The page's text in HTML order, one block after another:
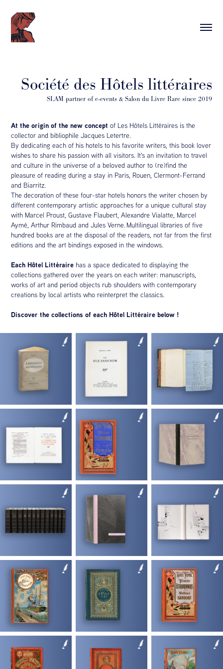
Société des Hôtels littéraires
SLAM partner of e-events & Salon du Livre Rare since 2019
At the origin of the new conceptof Les Hôtels Littéraires is the
collector and bibliophile Jacques Letertre.
By dedicating each of his hotels to his favorite writers, this book lover
wishes to share his passion with all visitors. It's an invitation to travel
and culture in the universe of a beloved author to (re)find the
pleasure of reading during a stay in Paris, Rouen, Clermont-Ferrand
and Biarritz.
The decoration of these four-star hotels honors the writer chosen by
different contemporary artistic approaches for a unique cultural stay
with Marcel Proust, Gustave Flaubert, Alexandre Vialatte, Marcel
Aymé, Arthur Rimbaud and Jules Verne. Multilingual libraries of five
hundred books are at the disposal of the readers, not far from the first
editions and the art bindings exposed in the windows.
Each Hôtel Littéraire has a space dedicated to displaying the
collections gathered over the years on each writer: manuscripts,
works of art and period objects rub shoulders with contemporary
creations by local artists who reinterpret the classics.
Discover the collections of each Hôtel Littéraire below !